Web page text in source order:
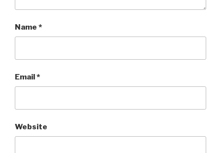
Name *
Email*
Website